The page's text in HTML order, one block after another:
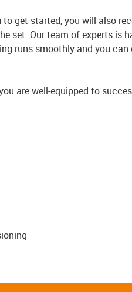
get started, you will also
set. Our team of experts is
runs smoothly and you
are well-equipped to